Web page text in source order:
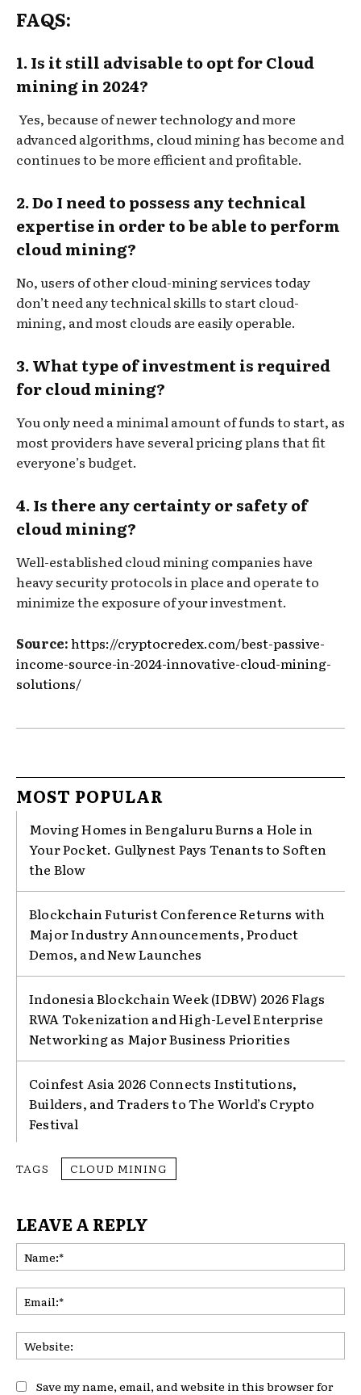
FAQS:
1. Is it still advisable to opt for Cloud
mining in 2024?
Yes, because of newer technology and more
advanced algorithms, cloud mining has become and
continues to be more efficient and profitable.
2. Do I need to possess any technical
expertise in order to be able to perform
cloud mining?
No, users of other cloud-mining services today
don’t need any technical skills to start cloud-
mining, and most clouds are easily operable.
3. What type of investment is required
for cloud mining?
You only need a minimal amount of funds to start, as
most providers have several pricing plans that fit
everyone’s budget.
4. Is there any certainty or safety of
cloud mining?
Well-established cloud mining companies have
heavy security protocols in place and operate to
minimize the exposure of your investment.
Source:https://cryptocredex.com/best-passive-
income-source-in-2024-innovative-cloud-mining-
solutions/
MOST POPULAR
Moving Homes in Bengaluru Burns a Hole in
Your Pocket. Gullynest Pays Tenants to Soften
the Blow
Blockchain Futurist Conference Returns with
Major Industry Announcements, Product
Demos, and New Launches
Indonesia Blockchain Week (IDBW) 2026 Flags
RWA Tokenization and High-Level Enterprise
Networking as Major Business Priorities
Coinfest Asia 2026 Connects Institutions,
Builders, and Traders to The World’s Crypto
Festival
TAGS CLOUD MINING
LEAVE A REPLY
Save my name, email, and website in this browser for